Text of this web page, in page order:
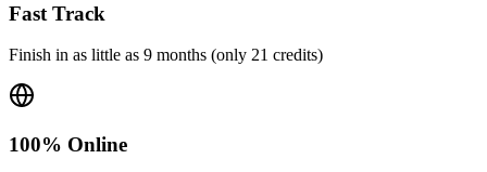
Fast Track
Finish in as little as 9 months (only 21 credits)
100% Online